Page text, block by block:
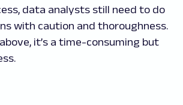
data analysts still need to do
with caution and thoroughness.
it’s a time-consuming but